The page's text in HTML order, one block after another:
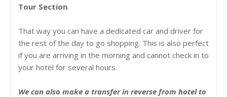
Tour Section.
That way you can have a dedicated car and driver for
the rest of the day to go shopping. This is also perfect
if you are arriving in the morning and cannot check in to
your hotel for several hours.
We can also make a transfer in reverse from hotel to